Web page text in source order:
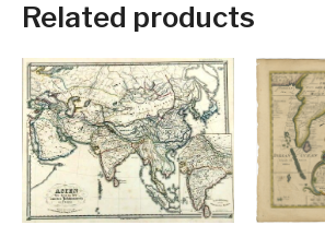
Related products